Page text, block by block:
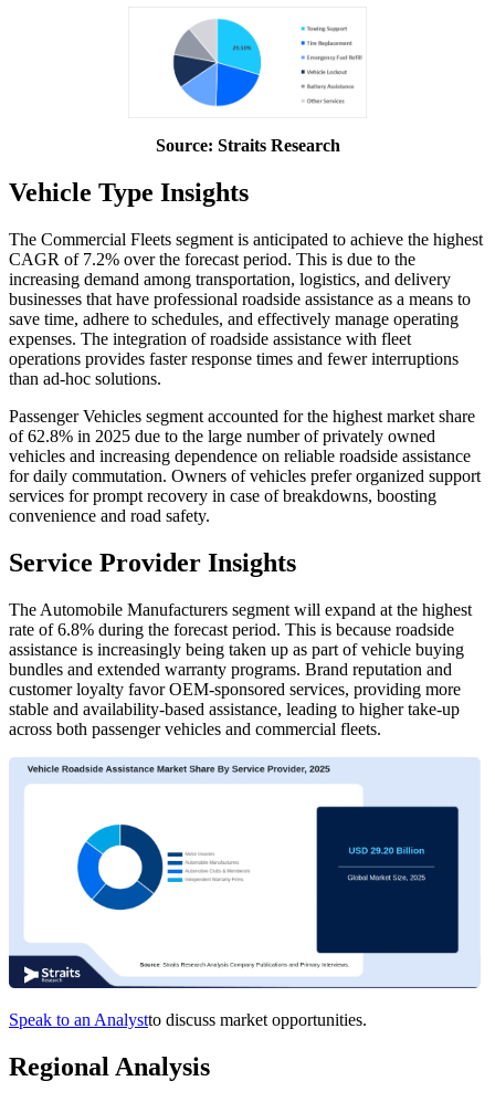
Source: Straits Research
Vehicle Type Insights
The Commercial Fleets segment is anticipated to achieve the highest
CAGR of 7.2% over the forecast period. This is due to the
increasing demand among transportation, logistics, and delivery
businesses that have professional roadside assistance as a means to
save time, adhere to schedules, and effectively manage operating
expenses. The integration of roadside assistance with fleet
operations provides faster response times and fewer interruptions
than ad-hoc solutions.
Passenger Vehicles segment accounted for the highest market share
of 62.8% in 2025 due to the large number of privately owned
vehicles and increasing dependence on reliable roadside assistance
for daily commutation. Owners of vehicles prefer organized support
services for prompt recovery in case of breakdowns, boosting
convenience and road safety.
Service Provider Insights
The Automobile Manufacturers segment will expand at the highest
rate of 6.8% during the forecast period. This is because roadside
assistance is increasingly being taken up as part of vehicle buying
bundles and extended warranty programs. Brand reputation and
customer loyalty favor OEM-sponsored services, providing more
stable and availability-based assistance, leading to higher take-up
across both passenger vehicles and commercial fleets.
Speak to an Analystto discuss market opportunities.
Regional Analysis